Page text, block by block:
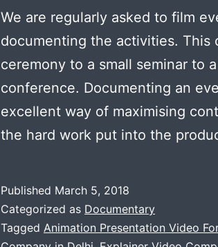
We are regularly asked to film
documenting the activities. This
ceremony to a small seminar to
conference. Documenting an
excellent way of maximising
the hard work put into the
Published March 5, 2018
Categorized as Documentary
Tagged Animation Presentation Video